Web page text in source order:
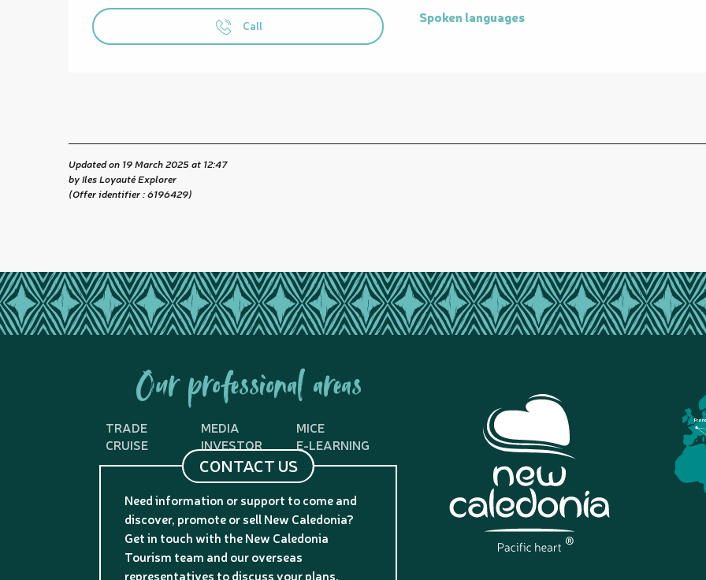
Call Spoken languages
Spoken languages
Updated on 19 March 2025 at 12:47
by Iles Loyauté Explorer
(Offer identifier :6196429)
Our professional areas
TRADE MEDIA
MICE
CRUISE
INVESTOR E-LEARNING
CONTACT US
Need information or support to come and
discover, promote or sell New Caledonia?
Get in touch with the New Caledonia
Tourism team and our overseas
representatives to discuss your plans.